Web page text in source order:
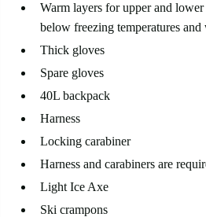
Warm layers for upper and
below freezing temperatures and
Thick gloves
Spare gloves
40L backpack
Harness
Locking carabiner
Harness and carabiners are
Light Ice Axe
Ski crampons